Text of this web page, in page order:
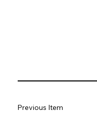
Previous Item